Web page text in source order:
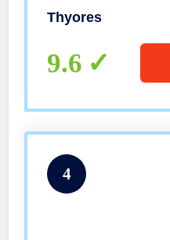
Thyores
9.6
4